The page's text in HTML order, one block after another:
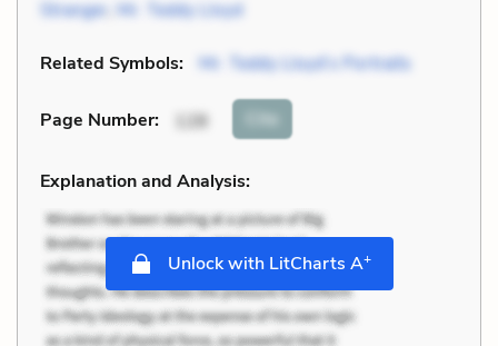
Stranger Mr. Teddy Lloyd
Related Symbols: Mr. Teddy Lloyd’s Portraits
Page Number: 128 Cite
Explanation and Analysis:
Unlock with LitCharts A+